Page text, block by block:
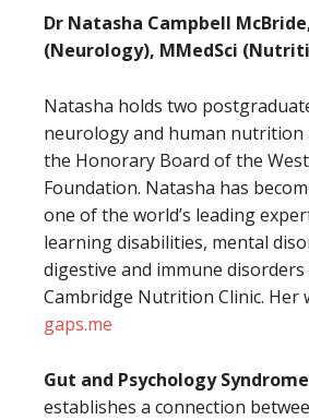
Dr Natasha Campbell
(Neurology), MMedSci
Natasha holds two
neurology and human nutrition
the Honorary Board of the
Foundation. Natasha has
one of the world’s leading
learning disabilities, mental
digestive and immune
Cambridge Nutrition Clinic. Her
gaps.me
Gut and Psychology Syndrome
establishes a connection